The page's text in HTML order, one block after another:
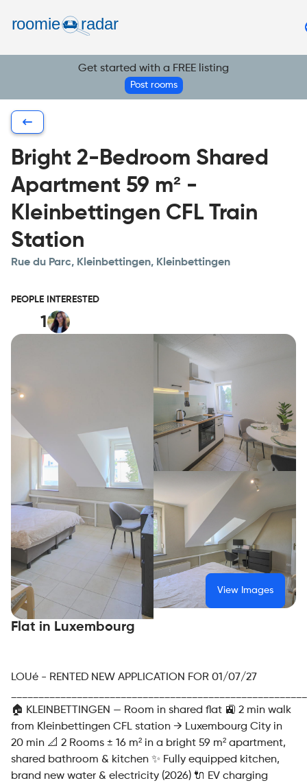
EN
Get started with a FREE listing
Post rooms
Bright 2-Bedroom Shared
Apartment 59 m² -
Kleinbettingen CFL Train
Station
Rue du Parc, Kleinbettingen, Kleinbettingen
PEOPLE INTERESTED
1
View Images
Flat in Luxembourg
LOUé - RENTED NEW APPLICATION FOR 01/07/27
🏠 KLEINBETTINGEN — Room in shared flat 🚉 2 min walk
from Kleinbettingen CFL station → Luxembourg City in
20 min 📐 2 Rooms ± 16 m² in a bright 59 m² apartment,
shared bathroom & kitchen ✨ Fully equipped kitchen,
brand new water & electricity (2026) 🔌 EV charging